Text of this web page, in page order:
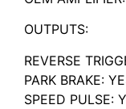
OUTPUTS:
REVERSE
PARK BRAKE:
SPEED PULSE: